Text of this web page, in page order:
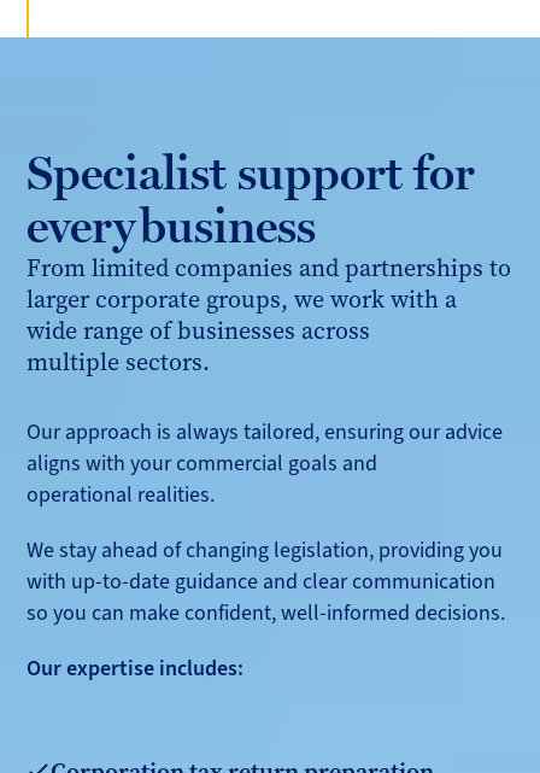
Specialist support for
every business
From limited companies and partnerships to
larger corporate groups, we work with a
wide range of businesses across
multiple sectors.
Our approach is always tailored, ensuring our advice
aligns with your commercial goals and
operational realities.
We stay ahead of changing legislation, providing you
with up-to-date guidance and clear communication
so you can make confident, well-informed decisions.
Our expertise includes: